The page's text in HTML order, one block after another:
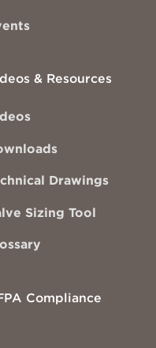
& Resources
Drawings
Sizing Tool
Compliance